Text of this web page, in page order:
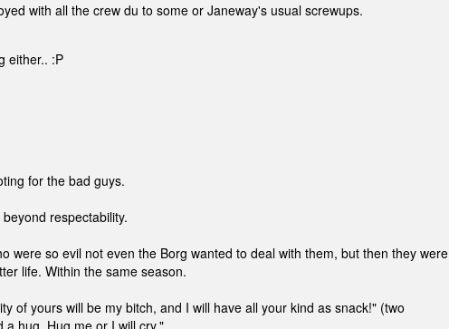
with all the crew du to some or Janeway's usual screwups.
either.. :P
for the bad guys.
respectability.
were so evil not even the Borg wanted to deal with them, but then they were
life. Within the same season.
of yours will be my bitch, and I will have all your kind as snack!" (two
hug. Hug me or I will cry."